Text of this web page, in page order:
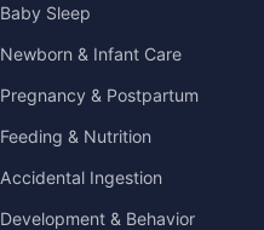
Baby Sleep
Newborn & Infant Care
Pregnancy & Postpartum
Feeding & Nutrition
Accidental Ingestion
Development & Behavior